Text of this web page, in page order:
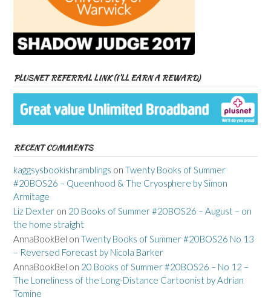
PLUSNET REFERRAL LINK (I’LL EARN A REWARD)
RECENT COMMENTS
kaggsysbookishramblings on Twenty Books of Summer
#20BOS26 – Queenhood & The Cryosphere by Simon
Armitage
Liz Dexter on 20 Books of Summer #20BOS26 – August – on
the home straight
AnnaBookBel on Twenty Books of Summer #20BOS26 No 13
– Reversed Forecast by Nicola Barker
AnnaBookBel on 20 Books of Summer #20BOS26 – No 12 –
The Loneliness of the Long-Distance Cartoonist by Adrian
Tomine